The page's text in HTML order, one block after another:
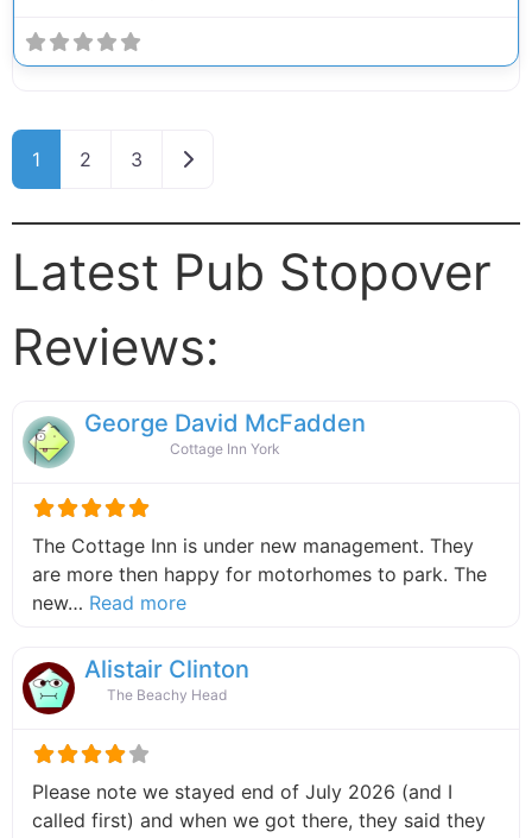
Posts navigation
1 2 3 Older posts
Latest Pub Stopover
Reviews:
George David McFadden
Cottage Inn York
The Cottage Inn is under new management. They
are more then happy for motorhomes to park. The
new… Read moreabout this listing
Alistair Clinton
The Beachy Head
Please note we stayed end of July 2026 (and I
called first) and when we got there, they said they